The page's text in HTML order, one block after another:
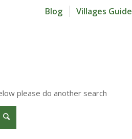
Blog Villages Guide
please do another search